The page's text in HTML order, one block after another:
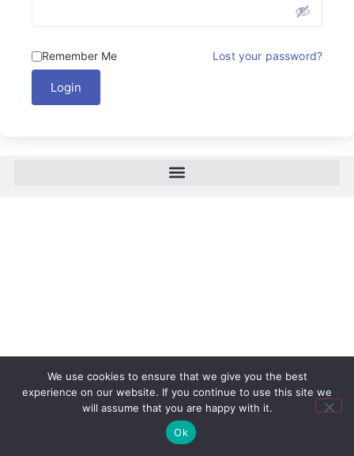
Remember Me Lost your password?
Login
We use cookies to ensure that we give you the best
experience on our website. If you continue to use this site we
will assume that you are happy with it.
Ok